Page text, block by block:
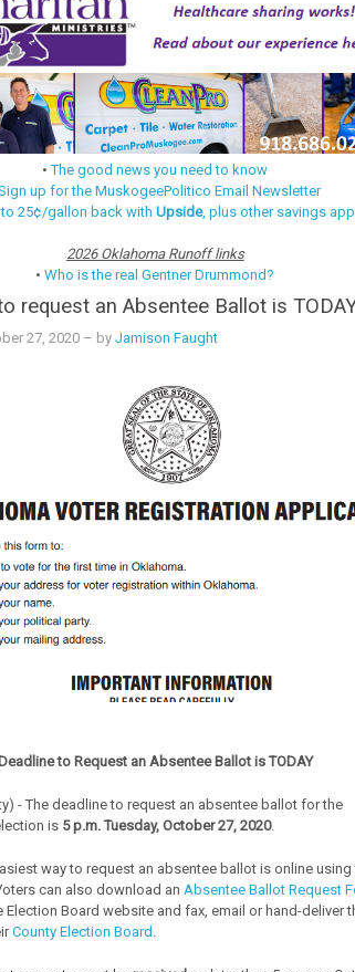
•The good news you need to know
up for the MuskogeePolitico Email Newsletter
to 25¢/gallon back withUpside, plus other savings
2026 Oklahoma Runoff links
•Who is the real Gentner Drummond?
request an Absentee Ballot is
27, 2020– by Jamison Faught
Deadline to Request an Absentee Ballot is TODAY
- The deadline to request an absentee ballot for the
is 5 p.m. Tuesday, October 27, 2020.
way to request an absentee ballot is online using
can also download an Absentee Ballot Request
Election Board website and fax, email or hand-deliver
County Election Board .